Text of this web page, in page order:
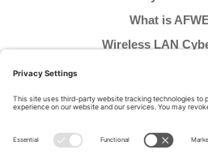
What is
Wireless LAN